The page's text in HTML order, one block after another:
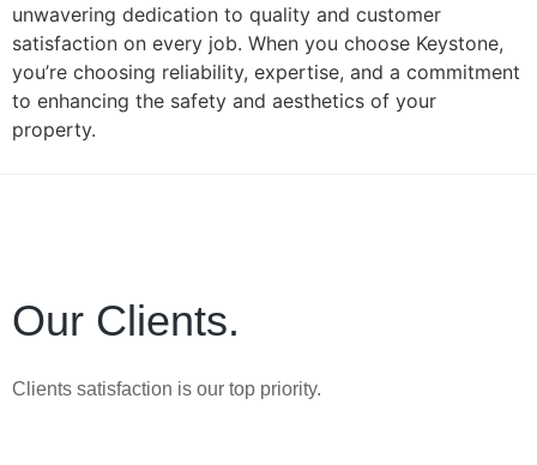
unwavering dedication to quality and customer
satisfaction on every job. When you choose Keystone,
you’re choosing reliability, expertise, and a commitment
to enhancing the safety and aesthetics of your
property.
Our Clients.
Clients satisfaction is our top priority.